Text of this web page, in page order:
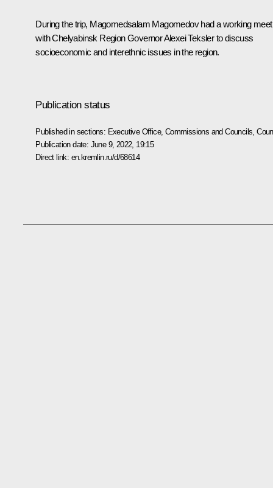
During the trip, Magomedsalam Magomedov had a working
with Chelyabinsk Region Governor Alexei Teksler to discuss
socioeconomic and interethnic issues in the region.
Publication status
Published in sections: Executive Office, Commissions and Councils ,
Publication date: June 9, 2022, 19:15
Direct link: en.kremlin.ru/d/68614